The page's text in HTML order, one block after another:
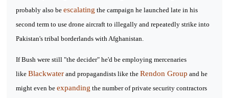
probably also be escalating the campaign he launched late in his
second term to use drone aircraft to illegally and repeatedly strike into
Pakistan's tribal borderlands with Afghanistan.
If Bush were still "the decider" he'd be employing mercenaries
like Blackwater and propagandists like the Rendon Group and he
might even be expanding the number of private security contractors